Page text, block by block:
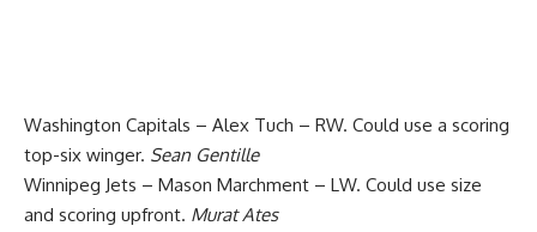
Washington Capitals – Alex Tuch – RW. Could use a scoring
top-six winger. Sean Gentille
Winnipeg Jets – Mason Marchment – LW. Could use size
and scoring upfront. Murat Ates